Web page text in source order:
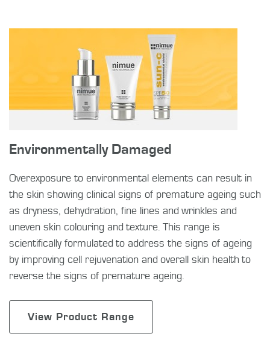
Environmentally Damaged
Overexposure to environmental elements can result in
the skin showing clinical signs of premature ageing such
as dryness, dehydration, fine lines and wrinkles and
uneven skin colouring and texture. This range is
scientifically formulated to address the signs of ageing
by improving cell rejuvenation and overall skin health to
reverse the signs of premature ageing.
View Product Range